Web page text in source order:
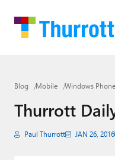
Home
Google
Apple
Little Tech
Blog Mobile Windows
Thurrott
Paul Thurrott JAN 26, 2016